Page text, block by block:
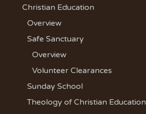
Christian Education
Overview
Safe Sanctuary
Overview
Volunteer Clearances
Sunday School
Theology of Christian Education